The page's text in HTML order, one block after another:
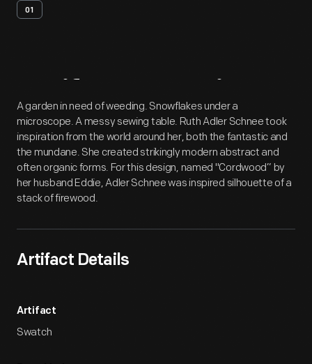
01
Artifact Overview
A garden in need of weeding. Snowflakes under a
microscope. A messy sewing table. Ruth Adler Schnee took
inspiration from the world around her, both the fantastic and
the mundane. She created strikingly modern abstract and
often organic forms. For this design, named "Cordwood” by
her husband Eddie, Adler Schnee was inspired silhouette of a
stack of firewood.
Artifact Details
Artifact
Swatch